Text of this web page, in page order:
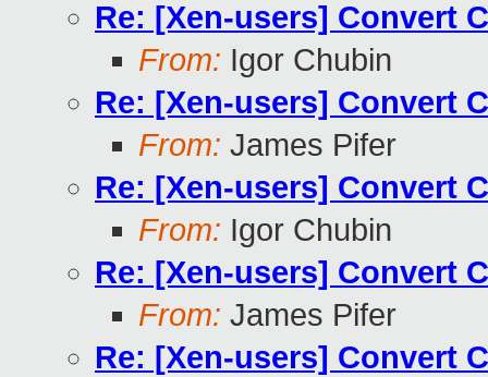
Re: [Xen-users] Convert
From: Igor Chubin
Re: [Xen-users] Convert
From: James Pifer
Re: [Xen-users] Convert
From: Igor Chubin
Re: [Xen-users] Convert
From: James Pifer
Re: [Xen-users] Convert